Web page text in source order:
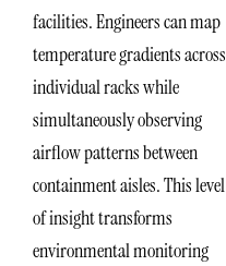
facilities. Engineers can map
temperature gradients across
individual racks while
simultaneously observing
airflow patterns between
containment aisles. This level
of insight transforms
environmental monitoring